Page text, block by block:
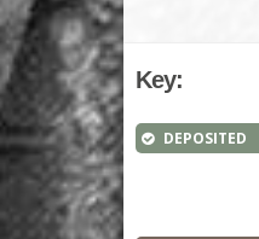
Key:
DEPOSITED